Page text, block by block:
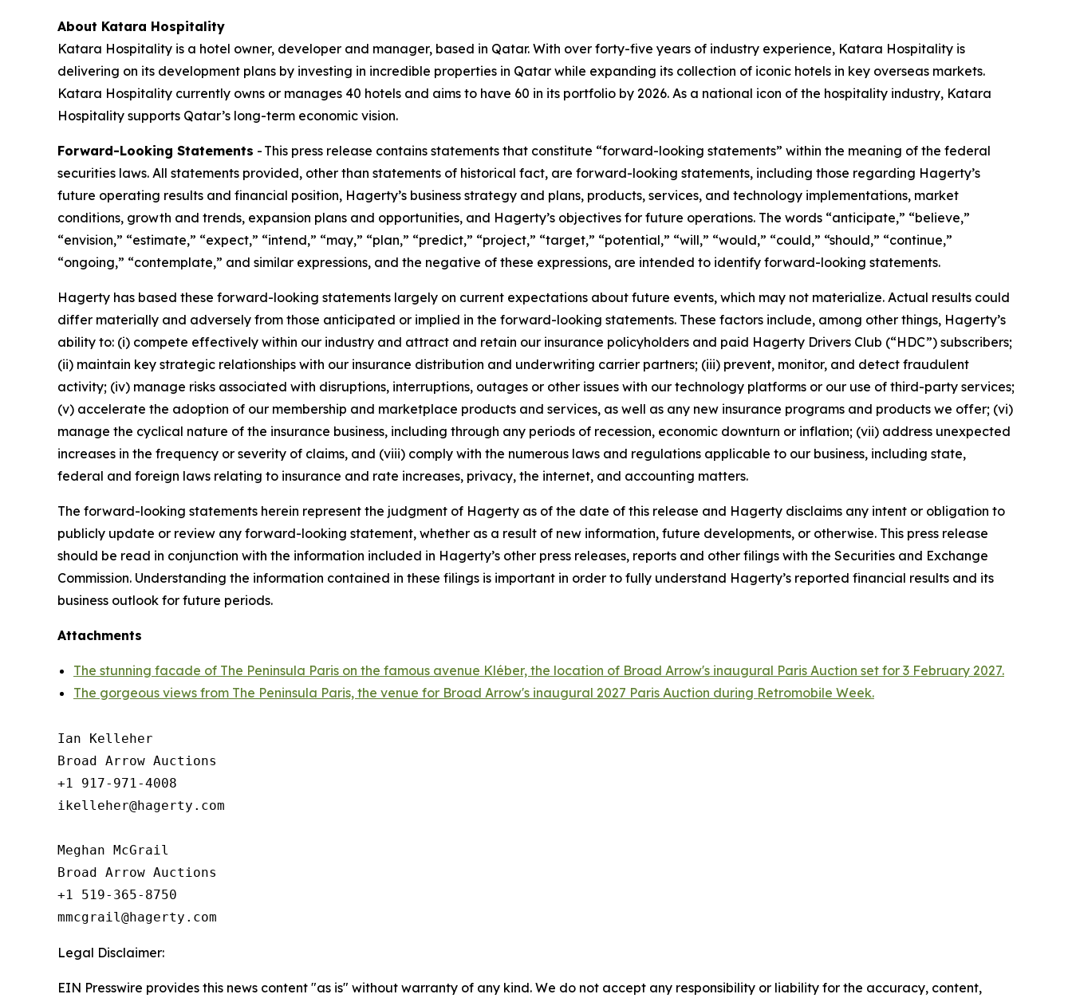
About Katara Hospitality
Katara Hospitality is a hotel owner, developer and manager, based in Qatar. With over forty-five years of industry experience, Katara Hospitality is
delivering on its development plans by investing in incredible properties in Qatar while expanding its collection of iconic hotels in key overseas markets.
Katara Hospitality currently owns or manages 40 hotels and aims to have 60 in its portfolio by 2026. As a national icon of the hospitality industry, Katara
Hospitality supports Qatar’s long-term economic vision.
Forward-Looking Statements - This press release contains statements that constitute “forward-looking statements” within the meaning of the federal
securities laws. All statements provided, other than statements of historical fact, are forward-looking statements, including those regarding Hagerty’s
future operating results and financial position, Hagerty’s business strategy and plans, products, services, and technology implementations, market
conditions, growth and trends, expansion plans and opportunities, and Hagerty’s objectives for future operations. The words “anticipate,” “believe,”
“envision,” “estimate,” “expect,” “intend,” “may,” “plan,” “predict,” “project,” “target,” “potential,” “will,” “would,” “could,” “should,” “continue,”
“ongoing,” “contemplate,” and similar expressions, and the negative of these expressions, are intended to identify forward-looking statements.
Hagerty has based these forward-looking statements largely on current expectations about future events, which may not materialize. Actual results could
differ materially and adversely from those anticipated or implied in the forward-looking statements. These factors include, among other things, Hagerty’s
ability to: (i) compete effectively within our industry and attract and retain our insurance policyholders and paid Hagerty Drivers Club (“HDC”) subscribers;
(ii) maintain key strategic relationships with our insurance distribution and underwriting carrier partners; (iii) prevent, monitor, and detect fraudulent
activity; (iv) manage risks associated with disruptions, interruptions, outages or other issues with our technology platforms or our use of third-party services;
(v) accelerate the adoption of our membership and marketplace products and services, as well as any new insurance programs and products we offer; (vi)
manage the cyclical nature of the insurance business, including through any periods of recession, economic downturn or inflation; (vii) address unexpected
increases in the frequency or severity of claims, and (viii) comply with the numerous laws and regulations applicable to our business, including state,
federal and foreign laws relating to insurance and rate increases, privacy, the internet, and accounting matters.
The forward-looking statements herein represent the judgment of Hagerty as of the date of this release and Hagerty disclaims any intent or obligation to
publicly update or review any forward-looking statement, whether as a result of new information, future developments, or otherwise. This press release
should be read in conjunction with the information included in Hagerty’s other press releases, reports and other filings with the Securities and Exchange
Commission. Understanding the information contained in these filings is important in order to fully understand Hagerty’s reported financial results and its
business outlook for future periods.
Attachments
The stunning facade of The Peninsula Paris on the famous avenue Kléber, the location of Broad Arrow's inaugural Paris Auction set for 3 February 2027.
The gorgeous views from The Peninsula Paris, the venue for Broad Arrow's inaugural 2027 Paris Auction during Retromobile Week.
Ian Kelleher
Broad Arrow Auctions
+1 917-971-4008
ikelleher@hagerty.com
Meghan McGrail
Broad Arrow Auctions
+1 519-365-8750
Legal Disclaimer:
EIN Presswire provides this news content "as is" without warranty of any kind. We do not accept any responsibility or liability for the accuracy, content,